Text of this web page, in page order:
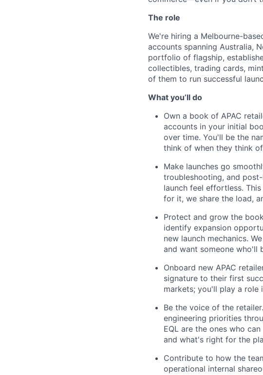
The role
We're hiring a Melbourne-
accounts spanning Australia,
portfolio of flagship,
collectibles, trading cards,
of them to run successful
What you’ll do
Own a book of APAC
accounts in your initial
over time. You'll be the
think of when they think of
Make launches go
troubleshooting, and
launch feel effortless.
for it, we share the load,
Protect and grow the
identify expansion
new launch mechanics.
and want someone who'll
Onboard new APAC
signature to their first
markets; you'll play a role
Be the voice of the
engineering priorities
EQL are the ones who
and what's right for the
Contribute to how the
operational internal